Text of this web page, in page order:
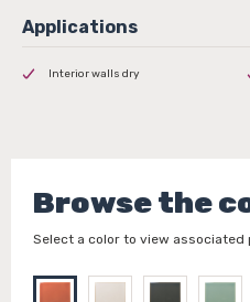
Interior walls dry
Browse the
Select a color to view associated